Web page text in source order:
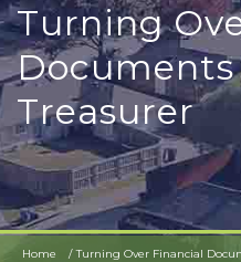
Turning
Documents
Treasurer
Home Turning Over Financial